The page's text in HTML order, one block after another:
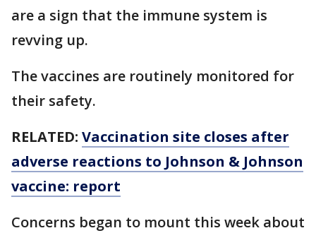
are a sign that the immune system is
revving up.
The vaccines are routinely monitored for
their safety.
RELATED: Vaccination site closes after
adverse reactions to Johnson & Johnson
vaccine: report
Concerns began to mount this week about